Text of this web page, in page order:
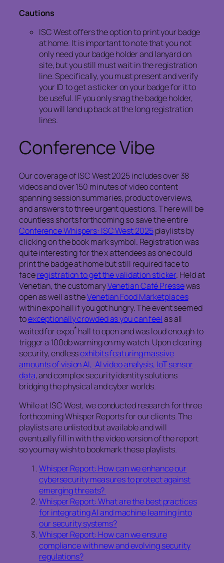
Cautions
ISC West offers the option to print your badge
at home. It is important to note that you not
only need your badge holder and lanyard on
site, but you still must wait in the registration
line. Specifically, you must present and verify
your ID to get a sticker on your badge for it to
be useful. IF you only snag the badge holder,
you will land up back at the long registration
lines.
Conference Vibe
Our coverage of ISC West 2025 includes over 38
videos and over 150 minutes of video content
spanning session summaries, product overviews,
and answers to three urgent questions. There will be
countless shorts forthcoming so save the entire
Conference Whispers: ISC West 2025playlists by
clicking on the book mark symbol. Registration was
quite interesting for the x attendees as one could
print the badge at home but still required face to
faceregistration to get the validation sticker. Held at
Venetian, the customaryVenetian Café Pressewas
open as well as theVenetian Food Marketplaces
within expo hall if you got hungry. The event seemed
toexceptionally crowded as you can feelas all
waited for expo* hall to open and was loud enough to
trigger a 100db warning on my watch. Upon clearing
security, endlessexhibits featuring massive
amounts of vision AI, AI video analysis, IoT sensor
data, and complex security identity solutions
bridging the physical and cyber worlds.
While at ISC West, we conducted research for three
forthcoming Whisper Reports for our clients. The
playlists are unlisted but available and will
eventually fill in with the video version of the report
so you may wish to bookmark these playlists.
Whisper Report: How can we enhance our
cybersecurity measures to protect against
emerging threats?
Whisper Report: What are the best practices
for integrating AI and machine learning into
our security systems?
Whisper Report: How can we ensure
compliance with new and evolving security
regulations?